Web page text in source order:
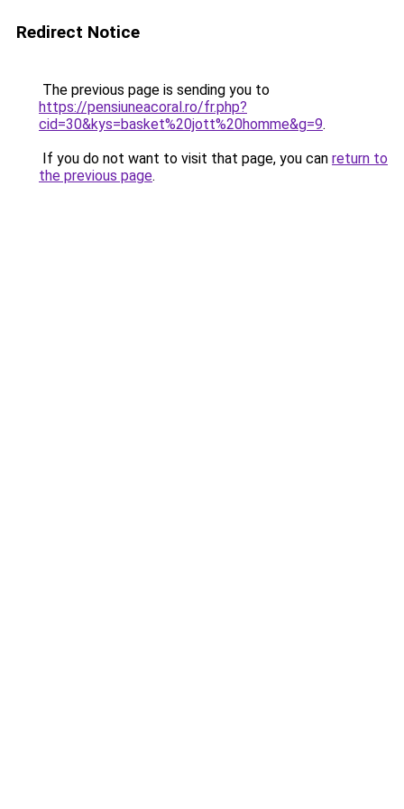
Redirect Notice
The previous page is sending you to
https://pensiuneacoral.ro/fr.php?
cid=30&kys=basket%20jott%20homme&g=9.
If you do not want to visit that page, you can return to
the previous page.